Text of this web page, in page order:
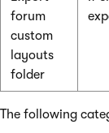
forum
custom
layouts
folder
The following